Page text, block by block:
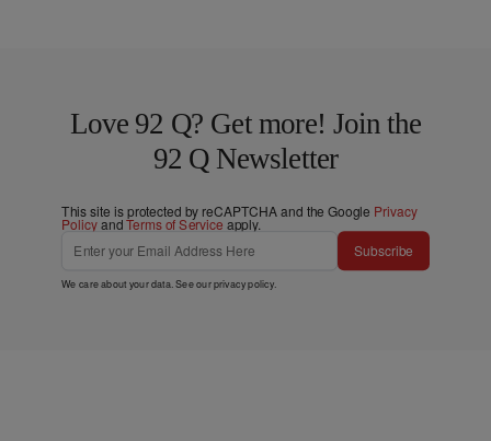
Love 92 Q? Get more! Join the
92 Q Newsletter
This site is protected by reCAPTCHA and the Google Privacy
PolicyandTerms of Service apply.
Subscribe
We care about your data. See ourprivacy policy.